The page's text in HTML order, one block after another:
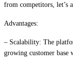
from competitors, let’s
Advantages:
– Scalability: The
growing customer base